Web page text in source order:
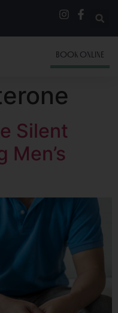
BOOK ONLINE
Silent
Men’s